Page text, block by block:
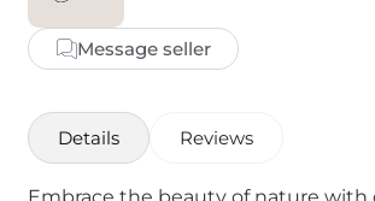
Message seller
Details Reviews